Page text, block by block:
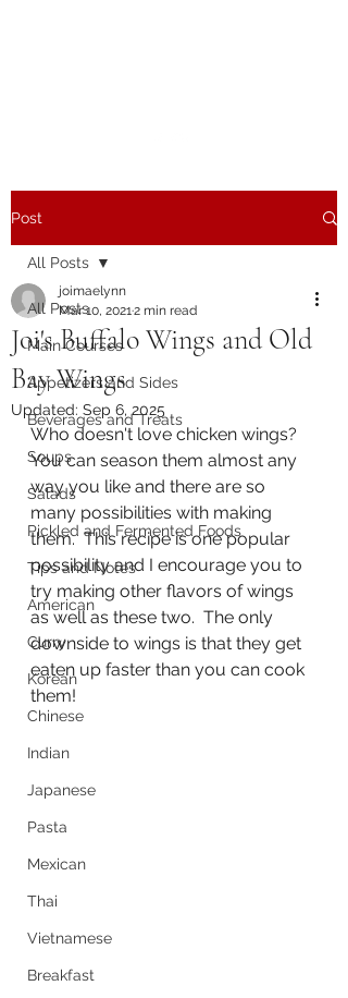
Post
All Posts
Main Courses
Appetizers and Sides
Beverages and Treats
Soups
Salads
Pickled and Fermented Foods
Tips and Notes
American
Curry
Korean
Chinese
Indian
Japanese
Pasta
Mexican
Thai
Vietnamese
Breakfast
All Posts
Joi's Buffalo Wings and Old
Bay Wings
joimaelynn
Mar 10, 20212 min read
Updated: Sep 6, 2025
Who doesn't love chicken wings?
You can season them almost any
way you like and there are so
many possibilities with making
them.  This recipe is one popular
possibility and I encourage you to
try making other flavors of wings
as well as these two.  The only
downside to wings is that they get
eaten up faster than you can cook
them!